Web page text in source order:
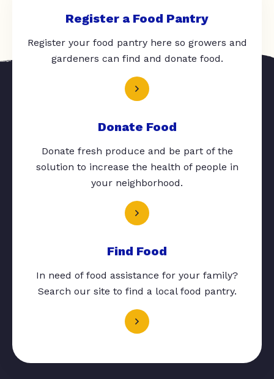
Register a Food Pantry
Register your food pantry here so growers and
gardeners can find and donate food.
Donate Food
Donate fresh produce and be part of the
solution to increase the health of people in
your neighborhood.
Find Food
In need of food assistance for your family?
Search our site to find a local food pantry.